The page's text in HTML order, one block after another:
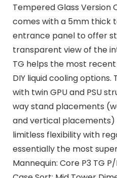
Tempered Glass Version
comes with a 5mm thick
entrance panel to offer
transparent view of the
TG helps the most
DIY liquid cooling options.
with twin GPU and PSU
way stand placements
and vertical
limitless flexibility with
essentially the most
Mannequin: Core P3 TG